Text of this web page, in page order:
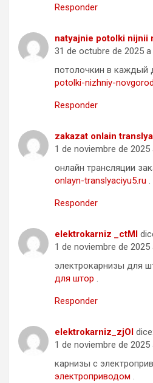
Responder
natyajnie potolki nijnii
31 de octubre de 2025
потолочкин в каждый
potolki-nizhniy-
Responder
zakazat onlain
1 de noviembre de 2025
онлайн трансляции
onlayn-translyaciyu5.ru .
Responder
elektrokarniz _ctMl
1 de noviembre de 2025
электрокарнизы для
для штор .
Responder
elektrokarniz_zjOl dice:
1 de noviembre de 2025
карнизы с
электроприводом .